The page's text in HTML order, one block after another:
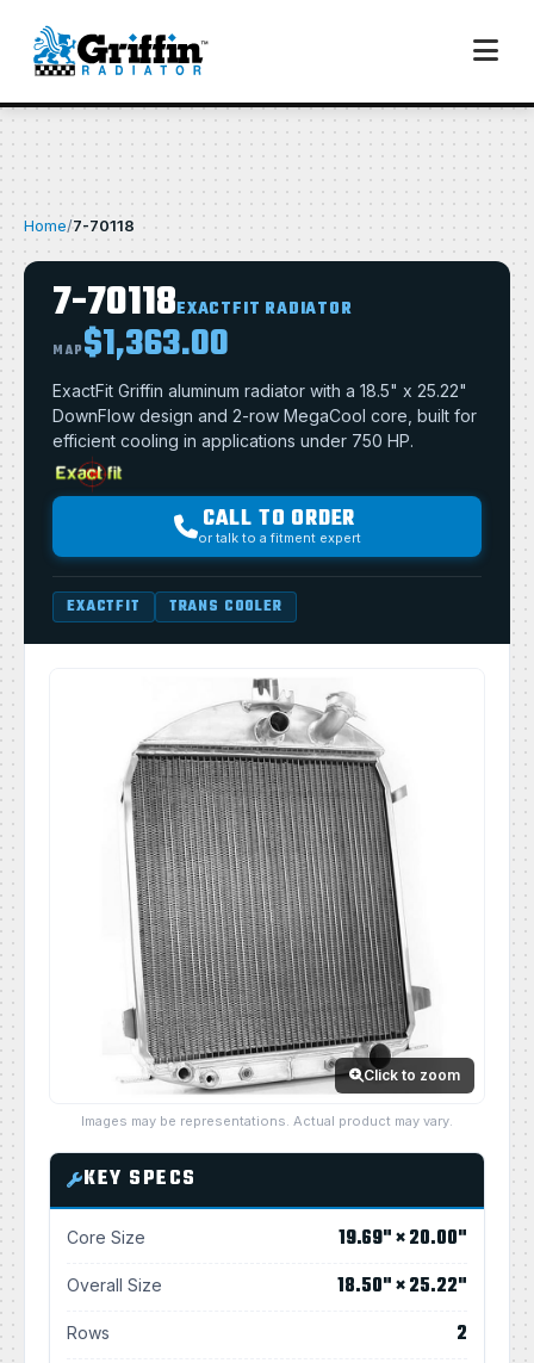
Home/7-70118
7-70118EXACTFIT RADIATOR
MAP$1,363.00
ExactFit Griffin aluminum radiator with a 18.5" x 25.22"
DownFlow design and 2-row MegaCool core, built for
efficient cooling in applications under 750 HP.
CALL TO ORDER
or talk to a fitment expert
EXACTFIT TRANS COOLER
Click to zoom
Images may be representations. Actual product may vary.
KEY SPECS
Core Size 19.69" × 20.00"
Overall Size 18.50" × 25.22"
Rows 2